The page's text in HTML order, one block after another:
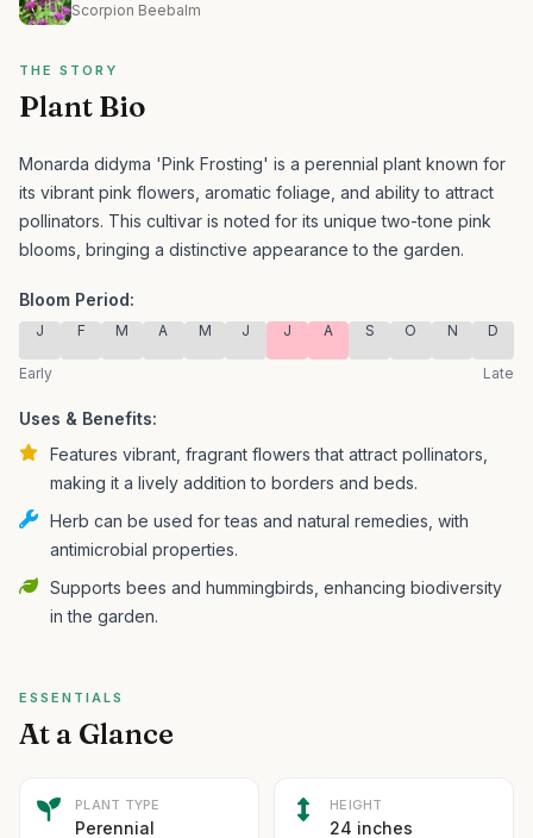
Scorpion Beebalm
THE STORY
Plant Bio
Monarda didyma 'Pink Frosting' is a perennial plant known for
its vibrant pink flowers, aromatic foliage, and ability to attract
pollinators. This cultivar is noted for its unique two-tone pink
blooms, bringing a distinctive appearance to the garden.
Bloom Period:
J F M A M J J A S O N D
Early Late
Uses & Benefits:
Features vibrant, fragrant flowers that attract pollinators,
making it a lively addition to borders and beds.
Herb can be used for teas and natural remedies, with
antimicrobial properties.
Supports bees and hummingbirds, enhancing biodiversity
in the garden.
ESSENTIALS
At a Glance
PLANT TYPE
Perennial
HEIGHT
24 inches